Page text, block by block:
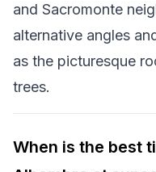
and Sacromonte
alternative angles
as the picturesque
trees.
When is the best